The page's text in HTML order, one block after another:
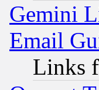
Gemini
Email
Links